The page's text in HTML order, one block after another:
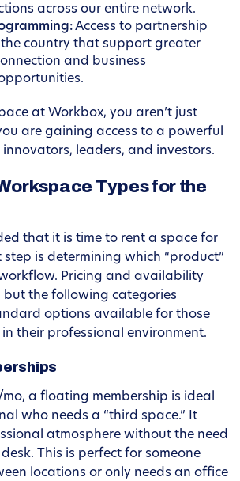
across our entire network.
Access to partnership
the country that support greater
and business
at Workbox, you aren’t just
are gaining access to a powerful
leaders, and investors.
Types for the
that it is time to rent a space for
step is determining which “product”
Pricing and availability
but the following categories
options available for those
their professional environment.
a floating membership is ideal
who needs a “third space.” It
atmosphere without the need
This is perfect for someone
locations or only needs an office